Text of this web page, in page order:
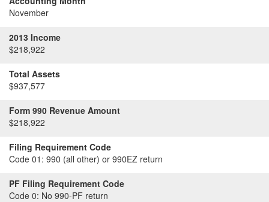
November
2013 Income
$218,922
Total Assets
$937,577
Form 990 Revenue Amount
$218,922
Filing Requirement Code
Code 01: 990 (all other) or 990EZ return
PF Filing Requirement Code
Code 0: No 990-PF return